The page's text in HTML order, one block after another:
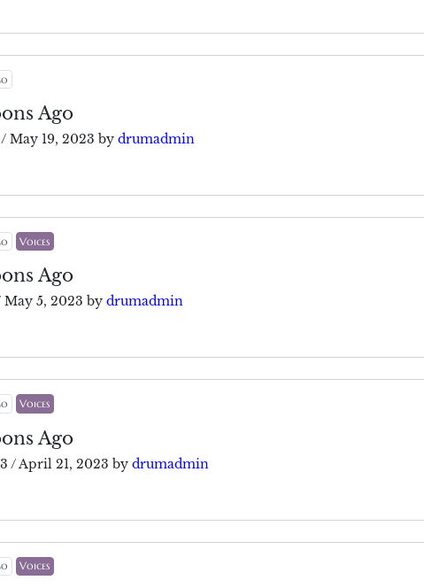
Ago
/ May 19, 2023 by drumadmin
Voices
Ago
May 5, 2023 by drumadmin
Voices
Ago
/ April 21, 2023 by drumadmin
Voices